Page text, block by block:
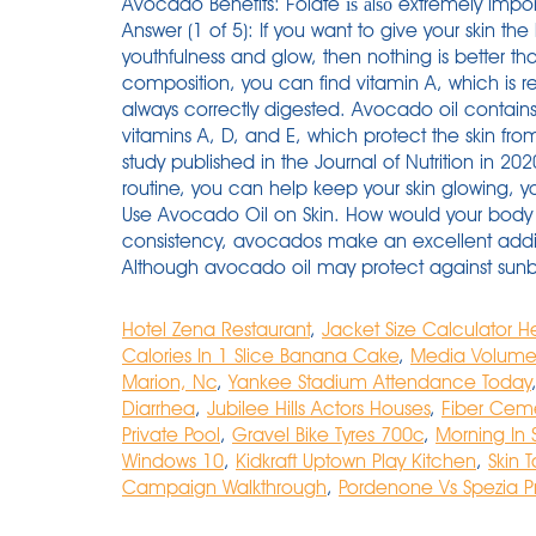
Answer (1 of 5): If you want to give your skin
youthfulness and glow, then nothing is better
composition, you can find vitamin A, which is
always correctly digested. Avocado oil
vitamins A, D, and E, which protect the skin
study published in the Journal of Nutrition in
routine, you can help keep your skin glowing,
Use Avocado Oil on Skin. How would your
consistency, avocados make an excellent
Although avocado oil may protect against
Hotel Zena Restaurant, Jacket Size Calculator
Calories In 1 Slice Banana Cake, Media
Marion, Nc,Yankee Stadium Attendance Today
Diarrhea, Jubilee Hills Actors Houses, Fiber
Private Pool, Gravel Bike Tyres 700c, Morning In
Windows 10, Kidkraft Uptown Play Kitchen, Skin
Campaign Walkthrough, Pordenone Vs Spezia